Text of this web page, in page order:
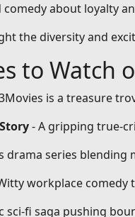
comedy about loyalty
the diversity and
to Watch
is a treasure
- A gripping true-
drama series
workplace comedy
sci-fi saga pushing